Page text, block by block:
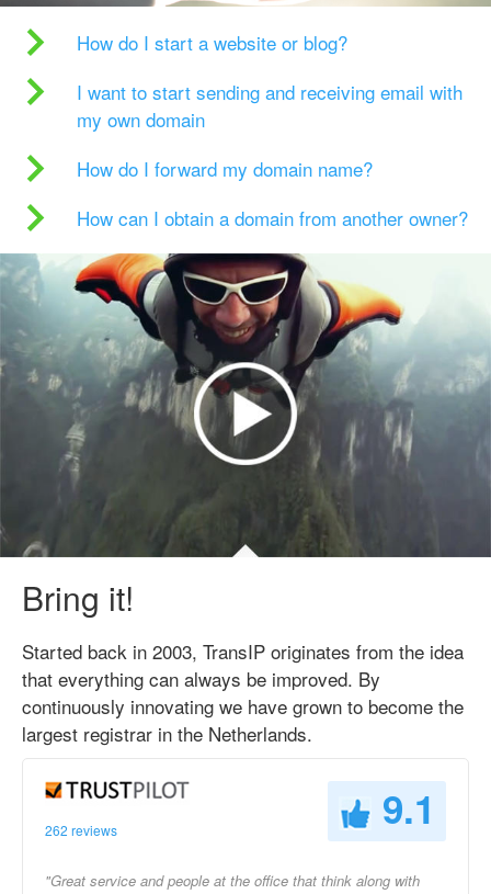
How do I start a website or blog?
I want to start sending and receiving email with
my own domain
How do I forward my domain name?
How can I obtain a domain from another owner?
Bring it!
Started back in 2003, TransIP originates from the idea
that everything can always be improved. By
continuously innovating we have grown to become the
largest registrar in the Netherlands.
262 reviews 9.1
"Great service and people at the office that think along with